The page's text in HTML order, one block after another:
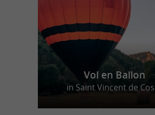
Vol en Ballon
in Saint Vincent de